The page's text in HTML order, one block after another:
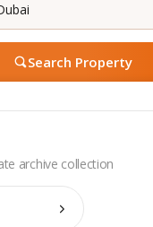
Search Property